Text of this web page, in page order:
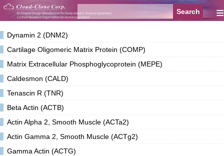
≡
Dynamin 2 (DNM2)
Cartilage Oligomeric Matrix Protein (COMP)
Matrix Extracellular Phosphoglycoprotein (MEPE)
Caldesmon (CALD)
Tenascin R (TNR)
Beta Actin (ACTB)
Actin Alpha 2, Smooth Muscle (ACTa2)
Actin Gamma 2, Smooth Muscle (ACTg2)
Gamma Actin (ACTG)